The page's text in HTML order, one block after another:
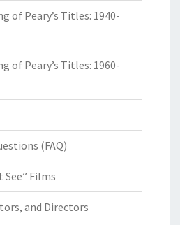
of Peary’s Titles: 1940-
of Peary’s Titles: 1960-
(FAQ)
Films
and Directors